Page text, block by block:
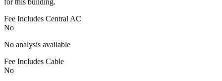
for this building.
Fee Includes Central AC
No
No analysis available
Fee Includes Cable
No